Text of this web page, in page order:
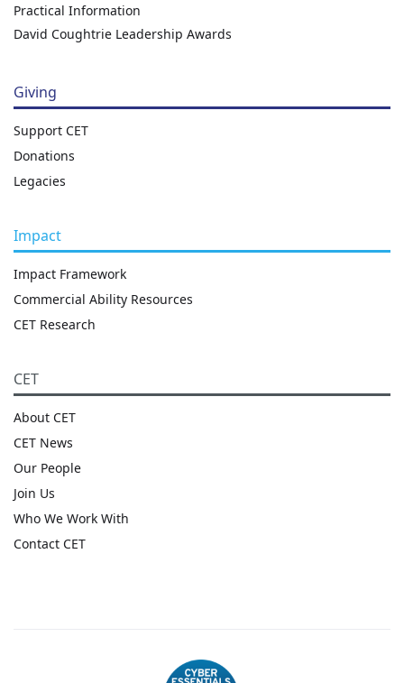
Practical Information
David Coughtrie Leadership Awards
Giving
Support CET
Donations
Legacies
Impact
Impact Framework
Commercial Ability Resources
CET Research
CET
About CET
CET News
Our People
Join Us
Who We Work With
Contact CET